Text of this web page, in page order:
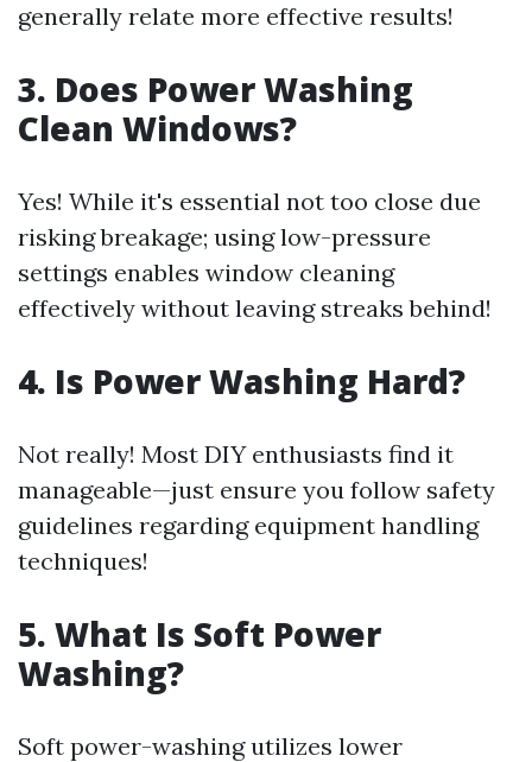
generally relate more effective results!
3. Does Power Washing
Clean Windows?
Yes! While it's essential not too close due
risking breakage; using low-pressure
settings enables window cleaning
effectively without leaving streaks behind!
4. Is Power Washing Hard?
Not really! Most DIY enthusiasts find it
manageable—just ensure you follow safety
guidelines regarding equipment handling
techniques!
5. What Is Soft Power
Washing?
Soft power-washing utilizes lower